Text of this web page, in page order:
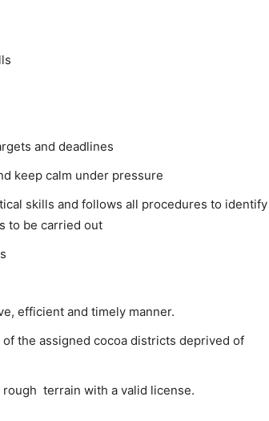
and deadlines
keep calm under pressure
skills and follows all procedures to identify
to be carried out
efficient and timely manner.
the assigned cocoa districts deprived of
terrain with a valid license.